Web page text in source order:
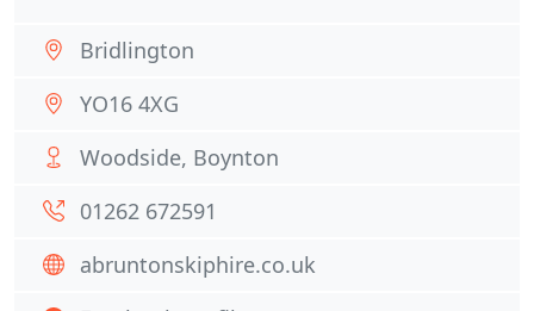
Bridlington
YO16 4XG
Woodside, Boynton
01262 672591
abruntonskiphire.co.uk